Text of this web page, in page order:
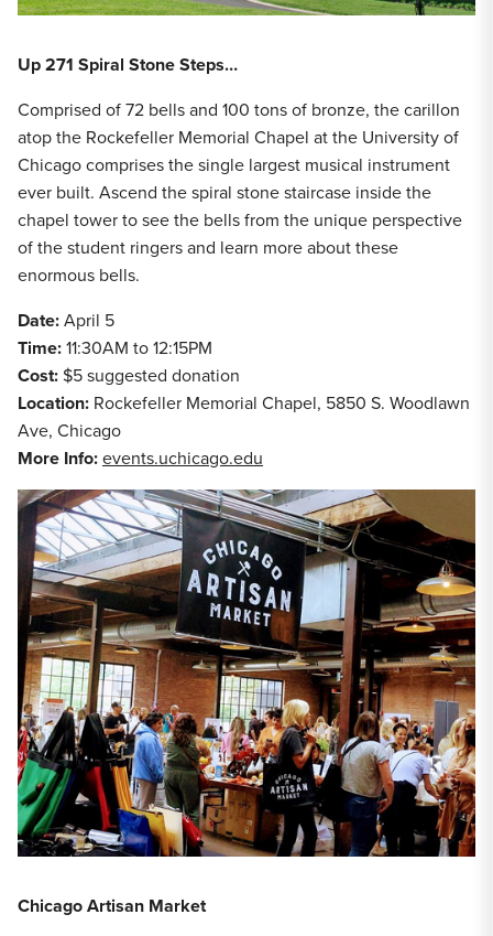
Up 271 Spiral Stone Steps…
Comprised of 72 bells and 100 tons of bronze, the carillon
atop the Rockefeller Memorial Chapel at the University of
Chicago comprises the single largest musical instrument
ever built. Ascend the spiral stone staircase inside the
chapel tower to see the bells from the unique perspective
of the student ringers and learn more about these
enormous bells.
Date:April 5
Time:11:30AM to 12:15PM
Cost:$5 suggested donation
Location: Rockefeller Memorial Chapel, 5850 S. Woodlawn
Ave, Chicago
More Info:events.uchicago.edu
Chicago Artisan Market